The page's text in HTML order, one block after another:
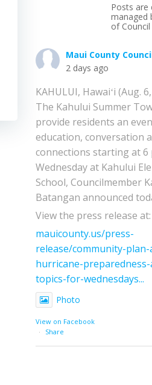
Posts are
managed
of Council
Maui County
2 days ago
KAHULUI, Hawaiʻi (Aug.
The Kahului Summer
provide residents an
education, conversation
connections starting at 6
Wednesday at Kahului
School, Councilmember
Batangan announced
View the press release at:
mauicounty.us/press-
release/community-plan-
hurricane-
topics-for-wednesdays...
Photo
View on Facebook
·
Share